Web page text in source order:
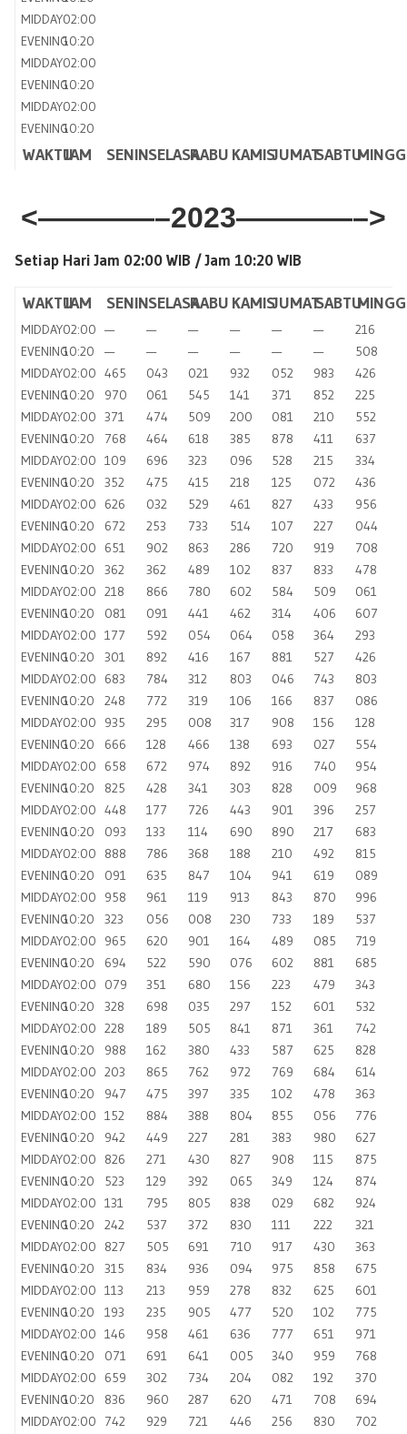
MIDDAY02:00
EVENING10:20
MIDDAY02:00
EVENING10:20
MIDDAY02:00
EVENING10:20
WAKTUJAM SENINSELASARABU KAMISJUMATSABTU
<————–2023————–>
Setiap Hari Jam 02:00 WIB /Jam 10:20 WIB
WAKTUJAM SENINSELASARABU KAMISJUMATSABTU
MIDDAY02:00 — — — — — —
216
EVENING10:20 — — — — — —
508
MIDDAY02:00 465 043 021 932 052 983
426
EVENING10:20 970 061 545 141 371 852
225
MIDDAY02:00 371 474 509 200 081 210
552
EVENING10:20 768 464 618 385 878 411
637
MIDDAY02:00 109 696 323 096 528 215
334
EVENING10:20 352 475 415 218 125 072
436
MIDDAY02:00 626 032 529 461 827 433
956
EVENING10:20 672 253 733 514 107 227
044
MIDDAY02:00 651 902 863 286 720 919
708
EVENING10:20 362 362 489 102 837 833
478
MIDDAY02:00 218 866 780 602 584 509
061
EVENING10:20 081 091 441 462 314 406
607
MIDDAY02:00 177 592 054 064 058 364
293
EVENING10:20 301 892 416 167 881 527
426
MIDDAY02:00 683 784 312 803 046 743
803
EVENING10:20 248 772 319 106 166 837
086
MIDDAY02:00 935 295 008 317 908 156
128
EVENING10:20 666 128 466 138 693 027
554
MIDDAY02:00 658 672 974 892 916 740
954
EVENING10:20 825 428 341 303 828 009
968
MIDDAY02:00 448 177 726 443 901 396
257
EVENING10:20 093 133 114 690 890 217
683
MIDDAY02:00 888 786 368 188 210 492
815
EVENING10:20 091 635 847 104 941 619
089
MIDDAY02:00 958 961 119 913 843 870
996
EVENING10:20 323 056 008 230 733 189
537
MIDDAY02:00 965 620 901 164 489 085
719
EVENING10:20 694 522 590 076 602 881
685
MIDDAY02:00 079 351 680 156 223 479
343
EVENING10:20 328 698 035 297 152 601
532
MIDDAY02:00 228 189 505 841 871 361
742
EVENING10:20 988 162 380 433 587 625
828
MIDDAY02:00 203 865 762 972 769 684
614
EVENING10:20 947 475 397 335 102 478
363
MIDDAY02:00 152 884 388 804 855 056
776
EVENING10:20 942 449 227 281 383 980
627
MIDDAY02:00 826 271 430 827 908 115
875
EVENING10:20 523 129 392 065 349 124
874
MIDDAY02:00 131 795 805 838 029 682
924
EVENING10:20 242 537 372 830 111 222
321
MIDDAY02:00 827 505 691 710 917 430
363
EVENING10:20 315 834 936 094 975 858
675
MIDDAY02:00 113 213 959 278 832 625
601
EVENING10:20 193 235 905 477 520 102
775
MIDDAY02:00 146 958 461 636 777 651
971
EVENING10:20 071 691 641 005 340 959
768
MIDDAY02:00 659 302 734 204 082 192
370
EVENING10:20 836 960 287 620 471 708
694
MIDDAY02:00 742 929 721 446 256 830
702